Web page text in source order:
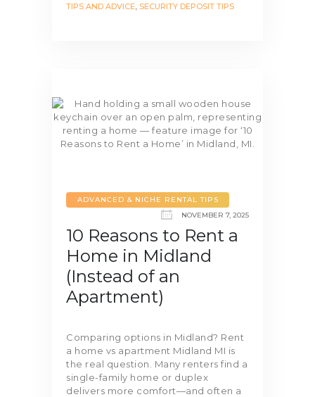
TIPS AND ADVICE SECURITY DEPOSIT TIPS
ADVANCED & NICHE RENTAL TIPS
NOVEMBER 7, 2025
10 Reasons to Rent a
Home in Midland
(Instead of an
Apartment)
Comparing options in Midland? Rent
a home vs apartment Midland MI is
the real question. Many renters find a
single-family home or duplex
delivers more comfort—and often a